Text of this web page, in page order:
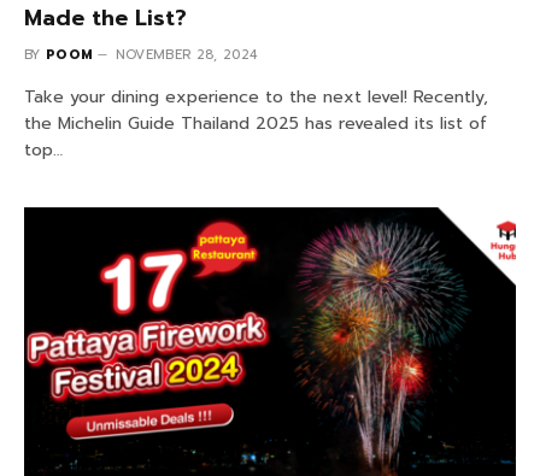
Made the List?
BY POOM NOVEMBER 28, 2024
Take your dining experience to the next level! Recently,
the Michelin Guide Thailand 2025 has revealed its list of
top…